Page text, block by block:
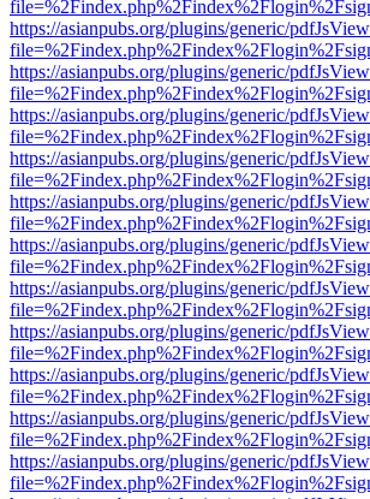
https://asianpubs.org/plugins/generic/
https://asianpubs.org/plugins/generic/
https://asianpubs.org/plugins/generic/
https://asianpubs.org/plugins/generic/
https://asianpubs.org/plugins/generic/
https://asianpubs.org/plugins/generic/
https://asianpubs.org/plugins/generic/
https://asianpubs.org/plugins/generic/
https://asianpubs.org/plugins/generic/
https://asianpubs.org/plugins/generic/
https://asianpubs.org/plugins/generic/